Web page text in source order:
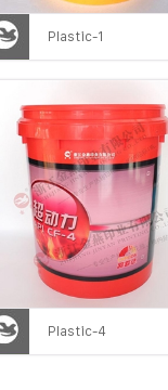
Plastic-1
Plastic-4